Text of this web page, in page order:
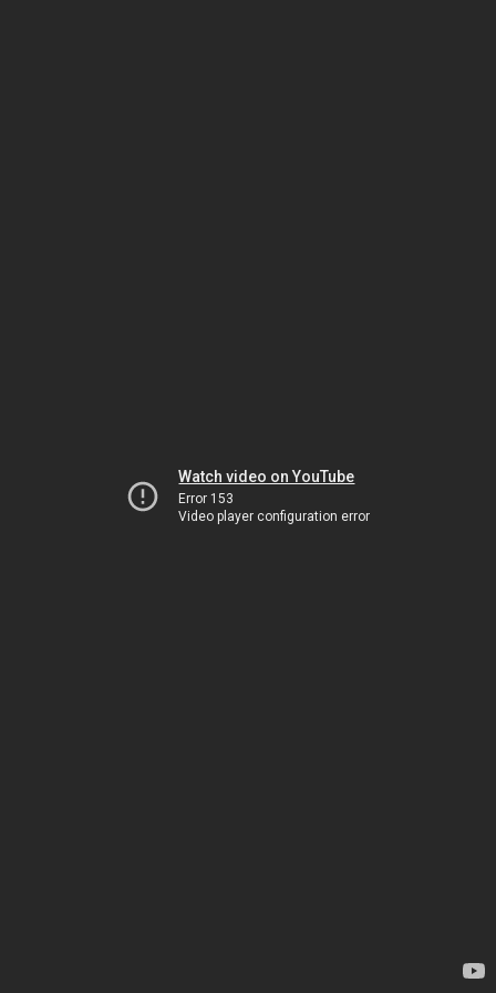
Watch video on YouTube
Error 153
Video player configuration error